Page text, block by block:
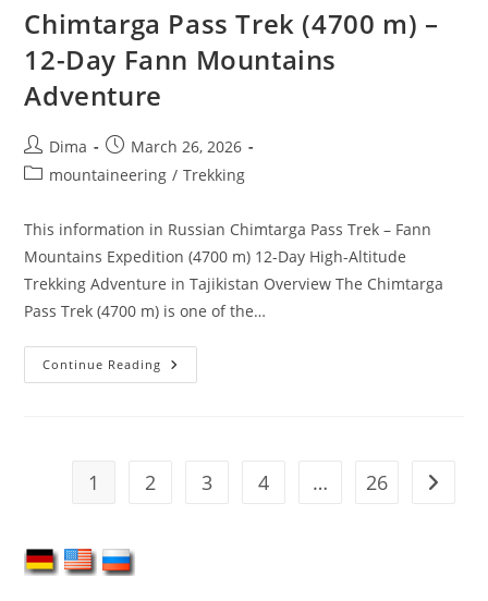
Bodhona
Chimtarga Pass Trek (4700 m) –
12-Day Fann Mountains
Adventure
Post
author:
Dima
Post
published:
March 26, 2026
Postmountaineering / Trekking
This information in Russian Chimtarga Pass Trek – Fann
Mountains Expedition (4700 m) 12-Day High-Altitude
Trekking Adventure in Tajikistan Overview The Chimtarga
Pass Trek (4700 m) is one of the…
Continue Reading Chimtarga
Pass
1 2 3 4 … 26 Go to